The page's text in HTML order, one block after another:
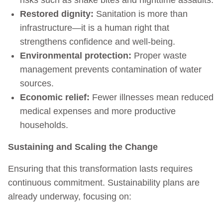
Restored dignity: Sanitation is more than
infrastructure—it is a human right that
strengthens confidence and well-being.
Environmental protection: Proper waste
management prevents contamination of water
sources.
Economic relief: Fewer illnesses mean reduced
medical expenses and more productive
households.
Sustaining and Scaling the Change
Ensuring that this transformation lasts requires
continuous commitment. Sustainability plans are
already underway, focusing on: